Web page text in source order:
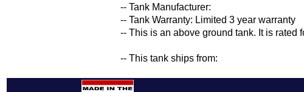
-- Tank Manufacturer:
-- Tank Warranty: Limited 3 year warranty
-- This is an above ground tank. It is rated
-- This tank ships from: